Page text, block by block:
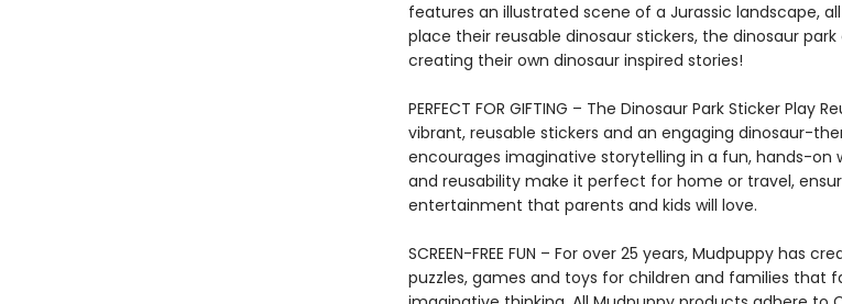
features an illustrated scene of a Jurassic landscape,
place their reusable dinosaur stickers, the dinosaur
creating their own dinosaur inspired stories!
PERFECT FOR GIFTING – The Dinosaur Park Sticker Play
vibrant, reusable stickers and an engaging dinosaur-
encourages imaginative storytelling in a fun, hands-on
and reusability make it perfect for home or travel,
entertainment that parents and kids will love.
SCREEN-FREE FUN – For over 25 years, Mudpuppy has
puzzles, games and toys for children and families that